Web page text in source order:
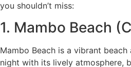
you shouldn’t miss:
1. Mambo Beach
Mambo Beach is a vibrant
night with its lively atmosphere,